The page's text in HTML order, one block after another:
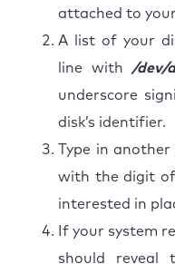
attached to
A list of your
line with /dev/
underscore
disk’s identifier.
Type in
with the digit of
interested in
If your system
should reveal